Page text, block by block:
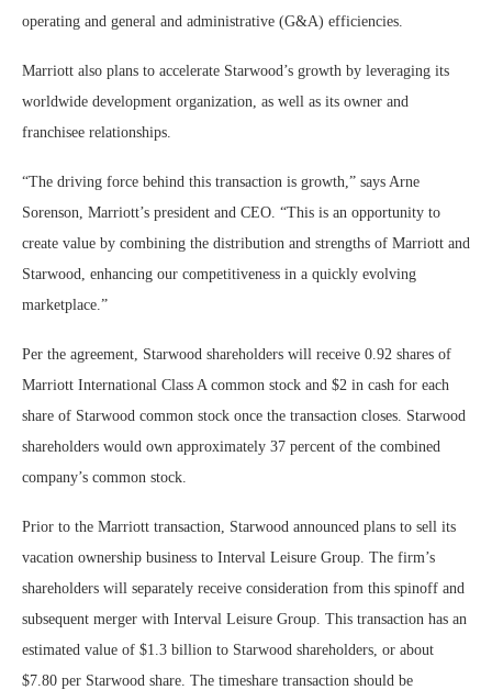
operating and general and administrative (G&A) efficiencies.
Marriott also plans to accelerate Starwood’s growth by leveraging its
worldwide development organization, as well as its owner and
franchisee relationships.
“The driving force behind this transaction is growth,” says Arne
Sorenson, Marriott’s president and CEO. “This is an opportunity to
create value by combining the distribution and strengths of Marriott and
Starwood, enhancing our competitiveness in a quickly evolving
marketplace.”
Per the agreement, Starwood shareholders will receive 0.92 shares of
Marriott International Class A common stock and $2 in cash for each
share of Starwood common stock once the transaction closes. Starwood
shareholders would own approximately 37 percent of the combined
company’s common stock.
Prior to the Marriott transaction, Starwood announced plans to sell its
vacation ownership business to Interval Leisure Group. The firm’s
shareholders will separately receive consideration from this spinoff and
subsequent merger with Interval Leisure Group. This transaction has an
estimated value of $1.3 billion to Starwood shareholders, or about
$7.80 per Starwood share. The timeshare transaction should be